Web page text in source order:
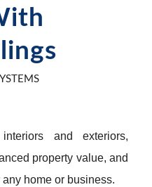
and exteriors,
property value, and
home or business.